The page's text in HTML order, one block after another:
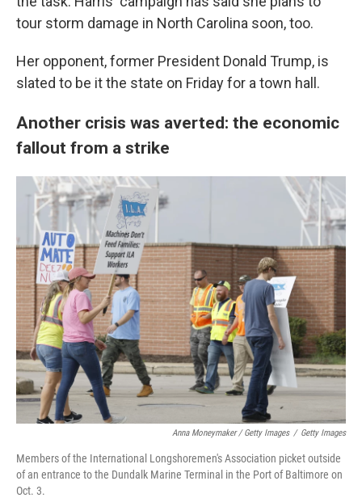
tour storm damage in North Carolina soon, too.
Her opponent, former President Donald Trump, is
slated to be it the state on Friday for a town hall.
Another crisis was averted: the economic
fallout from a strike
Anna Moneymaker / Getty Images / Getty Images
Members of the International Longshoremen's Association picket outside
of an entrance to the Dundalk Marine Terminal in the Port of Baltimore on
Oct. 3.